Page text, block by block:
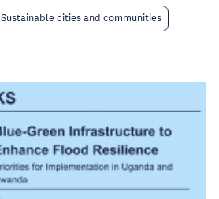
Sustainable cities and communities